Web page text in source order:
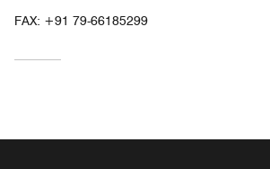
FAX: +91 79-66185299